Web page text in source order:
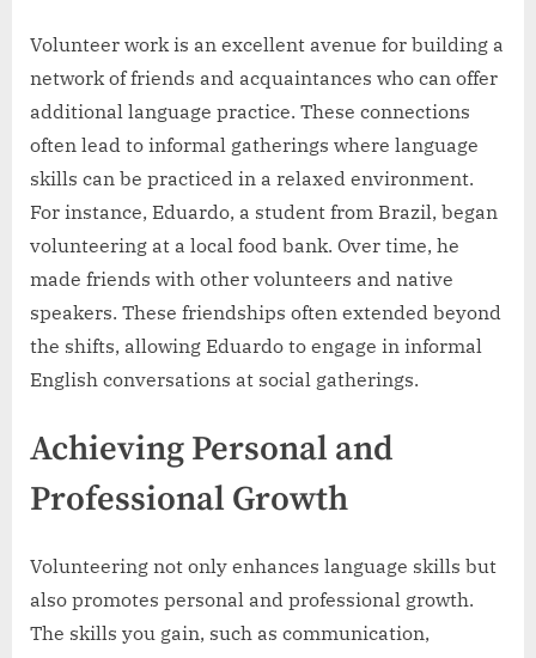
Volunteer work is an excellent avenue for building a
network of friends and acquaintances who can offer
additional language practice. These connections
often lead to informal gatherings where language
skills can be practiced in a relaxed environment.
For instance, Eduardo, a student from Brazil, began
volunteering at a local food bank. Over time, he
made friends with other volunteers and native
speakers. These friendships often extended beyond
the shifts, allowing Eduardo to engage in informal
English conversations at social gatherings.
Achieving Personal and
Professional Growth
Volunteering not only enhances language skills but
also promotes personal and professional growth.
The skills you gain, such as communication,